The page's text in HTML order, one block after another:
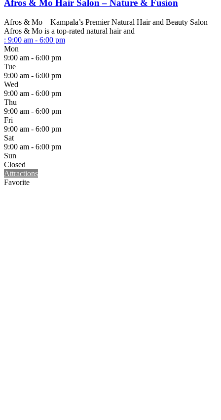
Afros & Mo Hair Salon – Nature & Fusion
Afros & Mo – Kampala’s Premier Natural Hair and Beauty Salon
Afros & Mo is a top-rated natural hair and
: 9:00 am - 6:00 pm
Mon
9:00 am - 6:00 pm
Tue
9:00 am - 6:00 pm
Wed
9:00 am - 6:00 pm
Thu
9:00 am - 6:00 pm
Fri
9:00 am - 6:00 pm
Sat
9:00 am - 6:00 pm
Sun
Closed
Attractions
Favorite